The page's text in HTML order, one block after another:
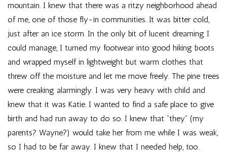
mountain. I knew that there was a ritzy neighborhood ahead
of me, one of those fly-in communities. It was bitter cold,
just after an ice storm. In the only bit of lucent dreaming I
could manage, I turned my footwear into good hiking boots
and wrapped myself in lightweight but warm clothes that
threw off the moisture and let me move freely. The pine trees
were creaking alarmingly. I was very heavy with child and
knew that it was Katie. I wanted to find a safe place to give
birth and had run away to do so. I knew that “they” (my
parents? Wayne?) would take her from me while I was weak,
so I had to be far away. I knew that I needed help, too.